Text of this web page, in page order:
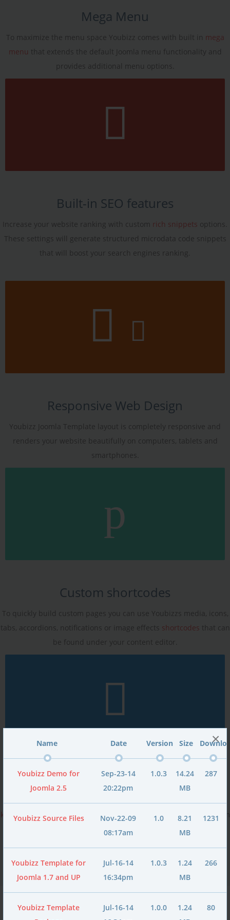
Name Date Version Size
Youbizz Demo for
Joomla 2.5
Sep-23-14
20:22pm
1.0.3
14.24
MB
287
Youbizz Source Files
Nov-22-09
08:17am
1.0
8.21
MB
1231
Youbizz Template for
Joomla 1.7 and UP
Jul-16-14
16:34pm
1.0.3
1.24
MB
266
Youbizz Template
Jul-16-14
1.0.0
1.24
80
×
Mega Menu
To maximize the menu space Youbizz comes with built in mega
menu that extends the default Joomla menu functionality and
provides additional menu options.
Built-in SEO features
Increase your website ranking with custom rich snippets options.
These settings will generate structured microdata code snippets
that will boost your search engines ranking.
Responsive Web Design
Youbizz Joomla Template layout is completely responsive and
renders your website beautifully on computers, tablets and
smartphones.
Custom shortcodes
To quickly build custom pages you can use Youbizzs media, icons,
tabs, accordions, notifications or image effects shortcodes that can
be found under your content editor.
Unlimited Font Types
kitsand 15 CSS font types. All these can be easily switched to from
template manager